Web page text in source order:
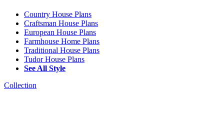
Country House Plans
Craftsman House Plans
European House Plans
Farmhouse Home Plans
Traditional House Plans
Tudor House Plans
See All Style
Collection